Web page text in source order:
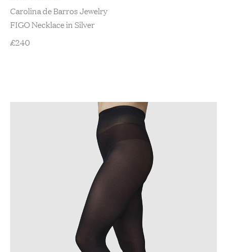
Carolina de Barros Jewelry
FIGO Necklace in Silver
£240